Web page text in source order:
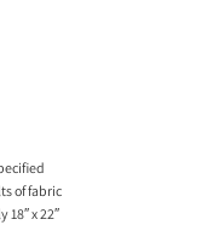
of fabric
x 22″